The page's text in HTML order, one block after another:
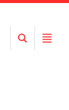
Open
Search
Open